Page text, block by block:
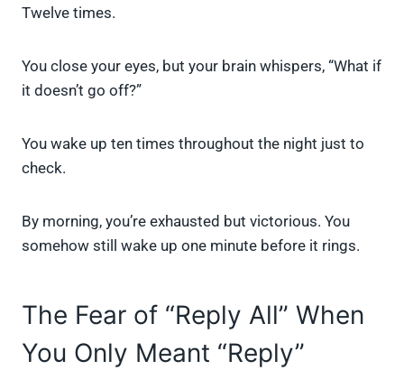
Twelve times.
You close your eyes, but your brain whispers, “What if
it doesn’t go off?”
You wake up ten times throughout the night just to
check.
By morning, you’re exhausted but victorious. You
somehow still wake up one minute before it rings.
The Fear of “Reply All” When
You Only Meant “Reply”